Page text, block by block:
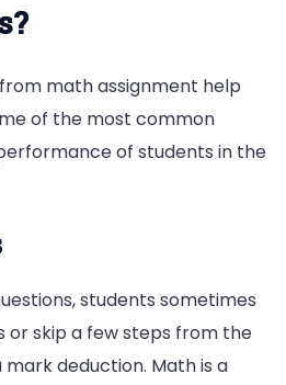
math assignment help
of the most common
of students in the
students sometimes
or skip a few steps from the
deduction. Math is a